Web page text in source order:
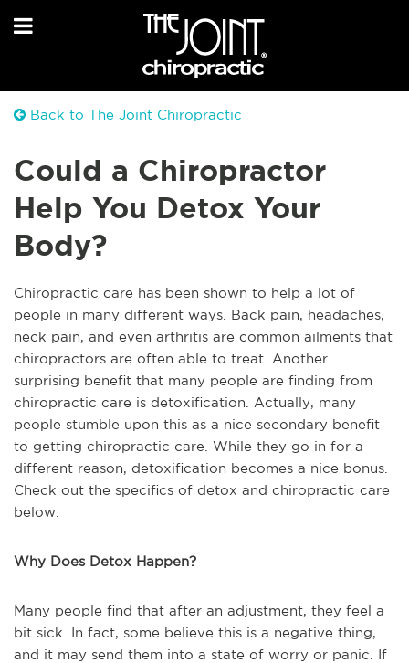
Back to The Joint Chiropractic
Could a Chiropractor
Help You Detox Your
Body?
Chiropractic care has been shown to help a lot of
people in many different ways. Back pain, headaches,
neck pain, and even arthritis are common ailments that
chiropractors are often able to treat. Another
surprising benefit that many people are finding from
chiropractic care is detoxification. Actually, many
people stumble upon this as a nice secondary benefit
to getting chiropractic care. While they go in for a
different reason, detoxification becomes a nice bonus.
Check out the specifics of detox and chiropractic care
below.
Why Does Detox Happen?
Many people find that after an adjustment, they feel a
bit sick. In fact, some believe this is a negative thing,
and it may send them into a state of worry or panic. If